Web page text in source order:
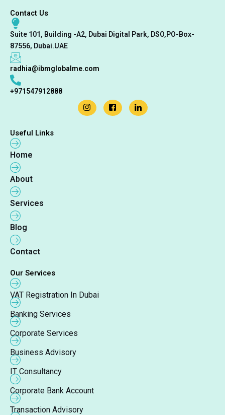
Contact Us
Suite 101, Building -A2, Dubai Digital Park, DSO,PO-Box-
87556, Dubai.UAE
radhia@ibmglobalme.com
+971547912888
Useful Links
Home
About
Services
Blog
Contact
Our Services
VAT Registration In Dubai
Banking Services
Corporate Services
Business Advisory
IT Consultancy
Corporate Bank Account
Transaction Advisory